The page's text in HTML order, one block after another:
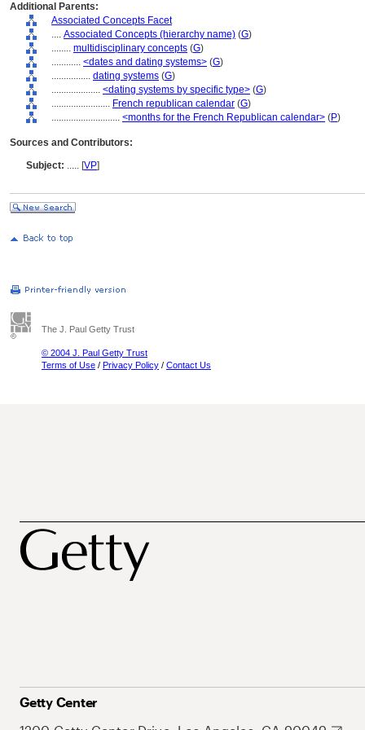
Additional Parents:
Associated Concepts Facet
.... Associated Concepts (hierarchy name) (G)
........ multidisciplinary concepts (G)
............ <dates and dating systems> (G)
................ dating systems (G)
.................... <dating systems by specific type> (G)
........................ French republican calendar (G)
............................ <months for the French Republican calendar> (P)
Sources and Contributors:
Subject: ..... [VP]
The J. Paul Getty Trust
© 2004 J. Paul Getty Trust
Terms of Use / Privacy Policy / Contact Us
Getty Center